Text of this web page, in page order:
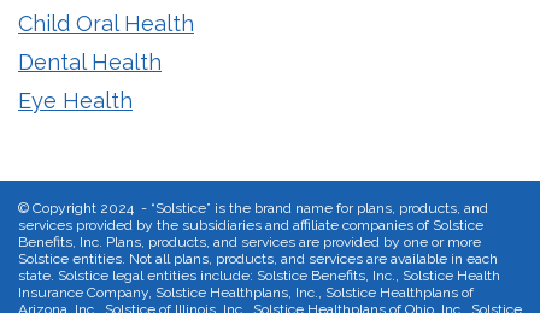
Child Oral Health
Dental Health
Eye Health
© Copyright 2024 - “Solstice” is the brand name for plans, products, and
services provided by the subsidiaries and affiliate companies of Solstice
Benefits, Inc. Plans, products, and services are provided by one or more
Solstice entities. Not all plans, products, and services are available in each
state. Solstice legal entities include: Solstice Benefits, Inc., Solstice Health
Insurance Company, Solstice Healthplans, Inc., Solstice Healthplans of